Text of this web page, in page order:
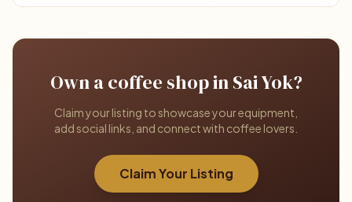
Own a coffee shop in Sai Yok?
Claim your listing to showcase your equipment,
add social links, and connect with coffee lovers.
Claim Your Listing